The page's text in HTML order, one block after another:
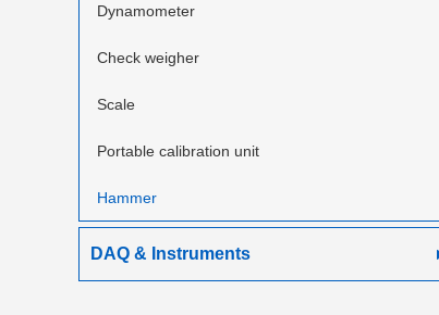
Dynamometer
Check weigher
Scale
Portable calibration unit
Hammer
DAQ & Instruments